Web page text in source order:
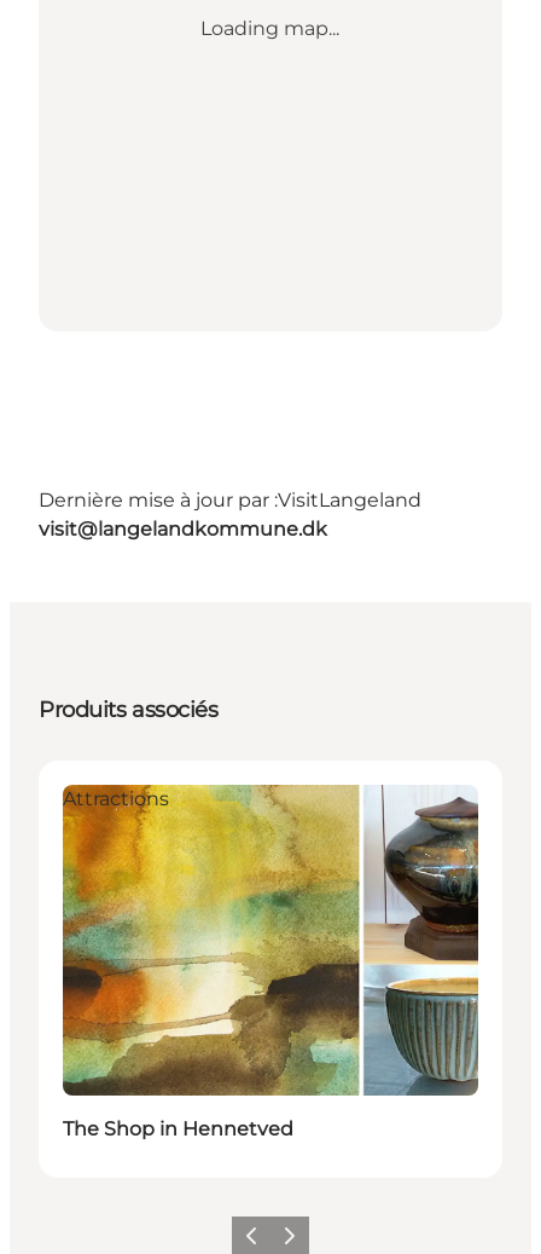
Loading map...
Dernière mise à jour par :VisitLangeland
visit@langelandkommune.dk
Produits associés
Attractions
The Shop in Hennetved
PrécédentSuivant